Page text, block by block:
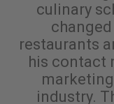
culinary
restaurants
his contact
industry.